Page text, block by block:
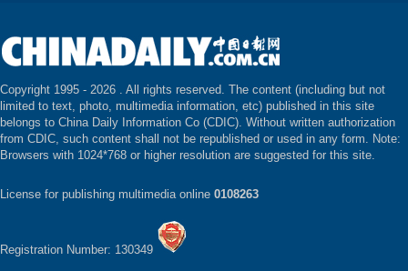
Copyright 1995 - 2026 . All rights reserved. The content (including but not
limited to text, photo, multimedia information, etc) published in this site
belongs to China Daily Information Co (CDIC). Without written authorization
from CDIC, such content shall not be republished or used in any form. Note:
Browsers with 1024*768 or higher resolution are suggested for this site.
License for publishing multimedia online 0108263
Registration Number: 130349